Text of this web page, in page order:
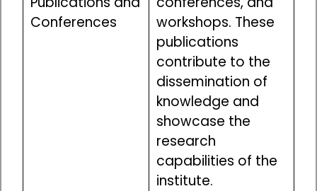
Conferences
workshops. These
publications
contribute to the
dissemination of
knowledge and
showcase the
research
capabilities of the
institute.